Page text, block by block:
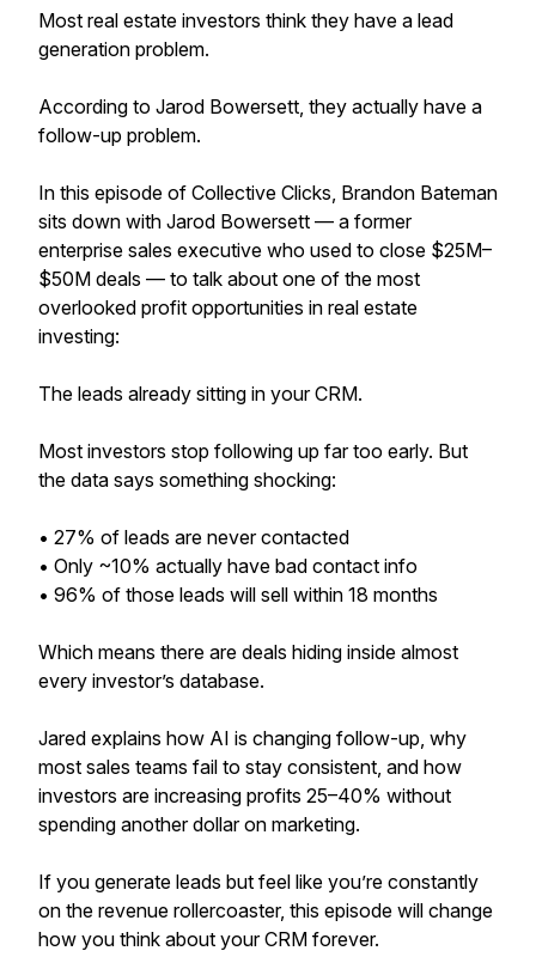
Most real estate investors think they have a lead
generation problem.
According to Jarod Bowersett, they actually have a
follow-up problem.
In this episode of Collective Clicks, Brandon Bateman
sits down with Jarod Bowersett — a former
enterprise sales executive who used to close $25M–
$50M deals — to talk about one of the most
overlooked profit opportunities in real estate
investing:
The leads already sitting in your CRM.
Most investors stop following up far too early. But
the data says something shocking:
• 27% of leads are never contacted
• Only ~10% actually have bad contact info
• 96% of those leads will sell within 18 months
Which means there are deals hiding inside almost
every investor’s database.
Jared explains how AI is changing follow-up, why
most sales teams fail to stay consistent, and how
investors are increasing profits 25–40% without
spending another dollar on marketing.
If you generate leads but feel like you’re constantly
on the revenue rollercoaster, this episode will change
how you think about your CRM forever.